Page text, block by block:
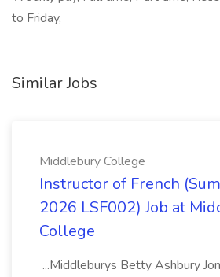
to Friday,
Similar Jobs
Middlebury College
Instructor of French
2026 LSF002) Job at
College
...Middleburys Betty Ashbury